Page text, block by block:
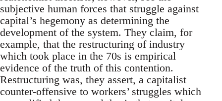
subjective human forces that struggle against
capital’s hegemony as determining the
development of the system. They claim, for
example, that the restructuring of industry
which took place in the 70s is empirical
evidence of the truth of this contention.
Restructuring was, they assert, a capitalist
counter-offensive to workers’ struggles which